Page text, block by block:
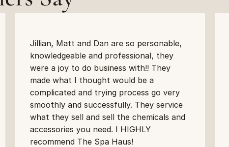
Jillian, Matt and Dan are so personable,
knowledgeable and professional, they
were a joy to do business with!! They
made what I thought would be a
complicated and trying process go very
smoothly and successfully. They service
what they sell and sell the chemicals and
accessories you need. I HIGHLY
recommend The Spa Haus!